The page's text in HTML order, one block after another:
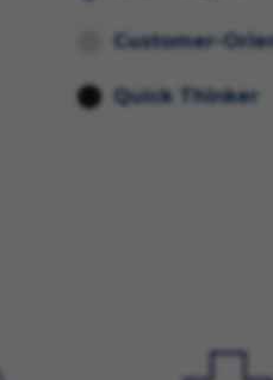
Customer-
Quick Thinker